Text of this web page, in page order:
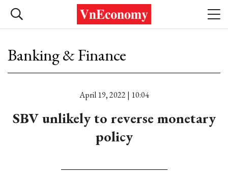
Banking & Finance
April 19, 2022 | 10:04
SBV unlikely to reverse monetary
policy